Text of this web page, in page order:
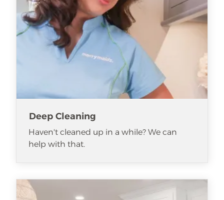
Deep Cleaning
Haven't cleaned up in a while? We can
help with that.